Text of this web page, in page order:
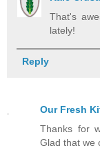
That's
lately!
Reply
Our Fresh
Thanks for
Glad that we